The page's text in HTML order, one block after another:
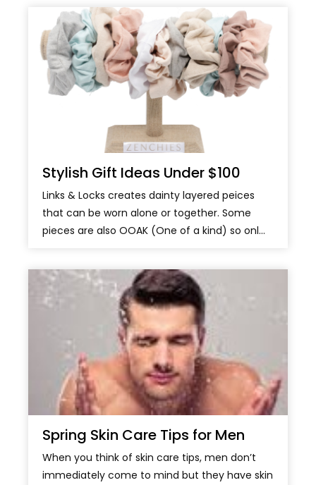
Stylish Gift Ideas Under $100
Links & Locks creates dainty layered peices
that can be worn alone or together. Some
pieces are also OOAK (One of a kind) so onl...
Spring Skin Care Tips for Men
When you think of skin care tips, men don’t
immediately come to mind but they have skin